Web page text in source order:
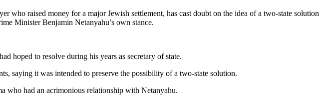
who raised money for a major Jewish settlement, has cast doubt on the idea of a two-state solution
Minister Benjamin Netanyahu’s own stance.
hoped to resolve during his years as secretary of state.
saying it was intended to preserve the possibility of a two-state solution.
who had an acrimonious relationship with Netanyahu.